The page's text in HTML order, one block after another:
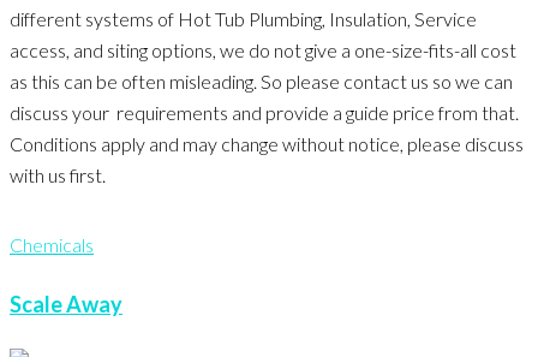
different systems of Hot Tub Plumbing, Insulation, Service
access, and siting options, we do not give a one-size-fits-all cost
as this can be often misleading. So please contact us so we can
discuss your requirements and provide a guide price from that.
Conditions apply and may change without notice, please discuss
with us first.
Chemicals
Scale Away